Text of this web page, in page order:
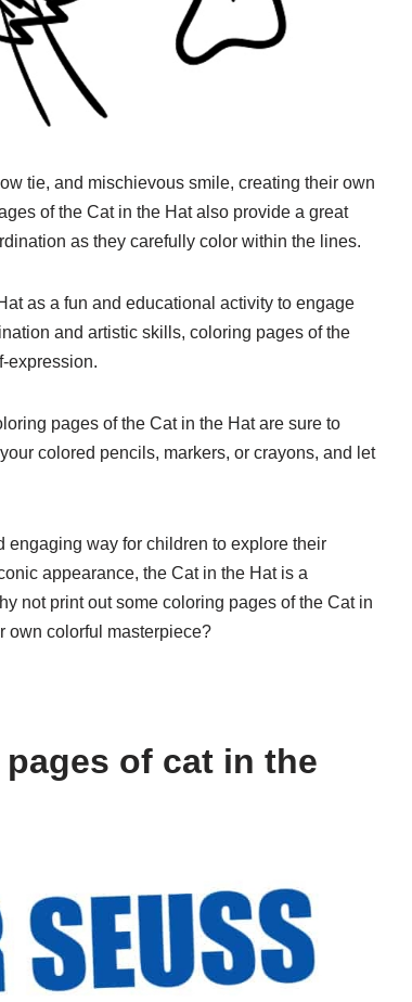
tie, and mischievous smile, creating their own
of the Cat in the Hat also provide a great
as they carefully color within the lines.
as a fun and educational activity to engage
and artistic skills, coloring pages of the
expression.
pages of the Cat in the Hat are sure to
colored pencils, markers, or crayons, and let
engaging way for children to explore their
appearance, the Cat in the Hat is a
not print out some coloring pages of the Cat in
own colorful masterpiece?
of cat in the